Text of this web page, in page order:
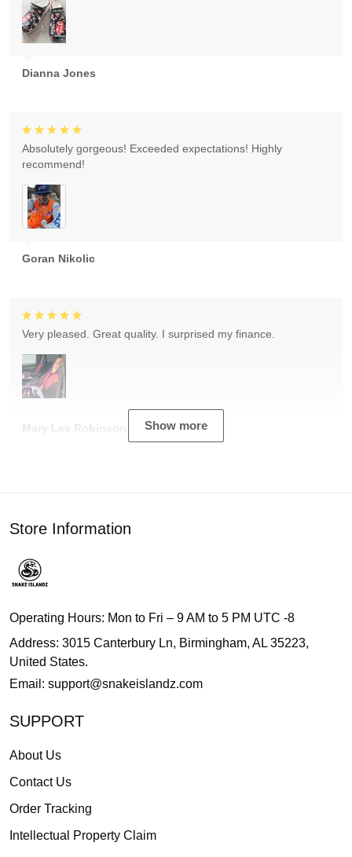
Dianna Jones
Goran Nikolic
Absolutely gorgeous! Exceeded expectations! Highly
recommend!
Mary Lee Robinson
Very pleased. Great quality. I surprised my finance.
Show more
Store Information
Operating Hours: Mon to Fri – 9 AM to 5 PM UTC -8
Address: 3015 Canterbury Ln, Birmingham, AL 35223,
United States.
Email: support@snakeislandz.com
SUPPORT
About Us
Contact Us
Order Tracking
Intellectual Property Claim